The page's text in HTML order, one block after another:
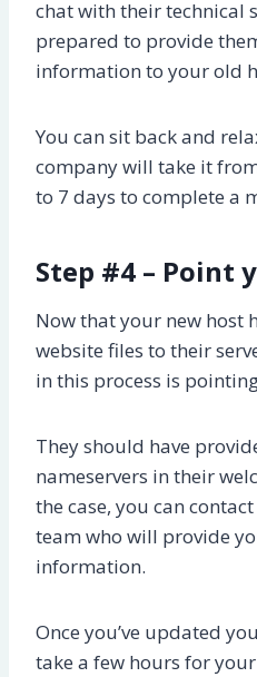
chat with their technical
prepared to provide
information to your old
You can sit back and
company will take it
to 7 days to complete a
Step #4 – Point
Now that your new host
website files to their
in this process is
They should have
nameservers in their
the case, you can
team who will provide
information.
Once you’ve updated
take a few hours for